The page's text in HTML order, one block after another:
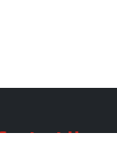
Us